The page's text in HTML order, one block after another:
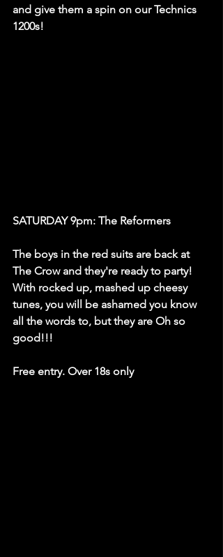
and give them a spin on our Technics
1200s!
SATURDAY 9pm: The Reformers
The boys in the red suits are back at
The Crow and they're ready to party!
With rocked up, mashed up cheesy
tunes, you will be ashamed you know
all the words to, but they are Oh so
good!!!
Free entry. Over 18s only